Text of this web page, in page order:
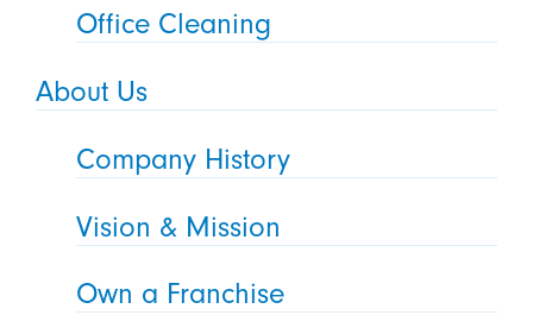
Office Cleaning
About Us
Company History
Vision & Mission
Own a Franchise